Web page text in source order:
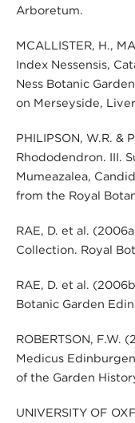
Arboretum.
MCALLISTER, H.,
Index Nessensis,
Ness Botanic
on Merseyside,
PHILIPSON, W.R. &
Rhododendron. III.
Mumeazalea,
from the Royal
RAE, D. et al.
Collection. Royal
RAE, D. et al.
Botanic Garden
ROBERTSON, F.W.
Medicus
of the Garden
UNIVERSITY OF